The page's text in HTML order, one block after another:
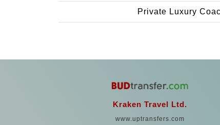
Private Luxury
Kraken Travel Ltd.
www.uptransfers.com